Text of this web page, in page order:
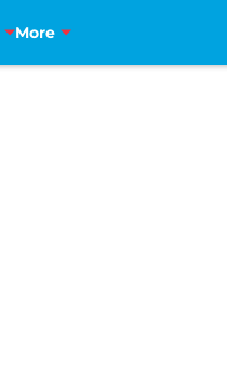
More